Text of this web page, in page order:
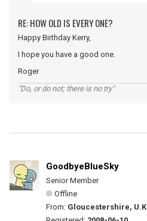
RE: HOW OLD IS EVERY ONE?
Happy Birthday Kerry,
I hope you have a good one.
Roger
"Do, or do not; there is no try"
GoodbyeBlueSky
Senior Member
Offline
From: Gloucestershire, U.K